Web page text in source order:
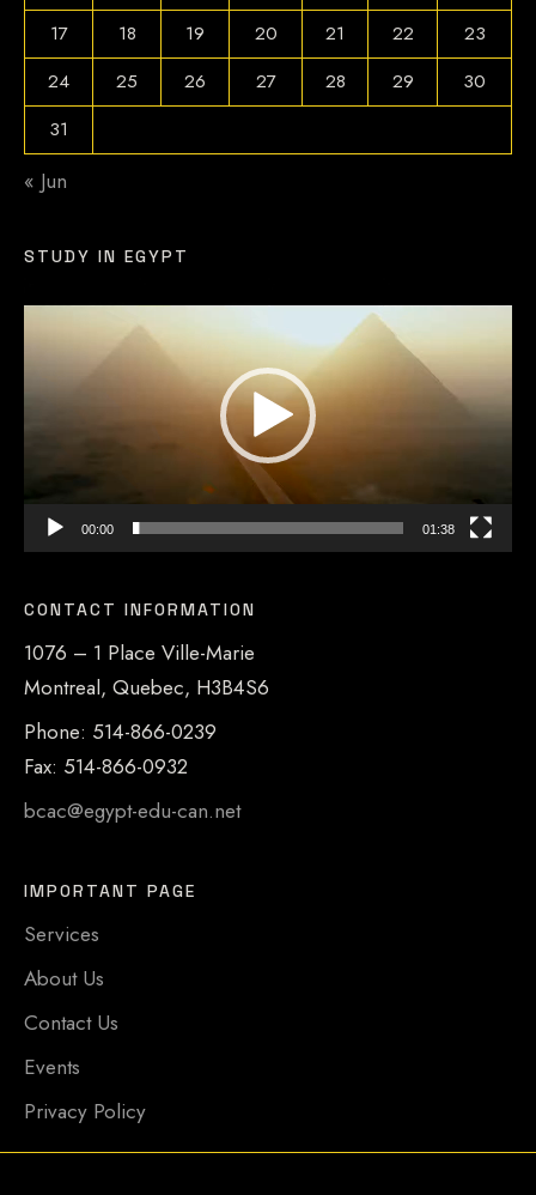
17
18 19 20 21 22
23
24
25 26 27 28 29
30
31
« Jun
STUDY IN EGYPT
00:00 01:38
CONTACT INFORMATION
1076 – 1 Place Ville-Marie
Montreal, Quebec, H3B4S6
Phone: 514-866-0239
Fax: 514-866-0932
bcac@egypt-edu-can.net
IMPORTANT PAGE
Services
About Us
Contact Us
Events
Privacy Policy